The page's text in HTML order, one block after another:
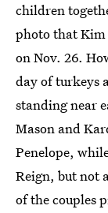
children
photo that Kim
on Nov. 26.
day of turkeys
standing near
Mason and
Penelope,
Reign, but not
of the couples